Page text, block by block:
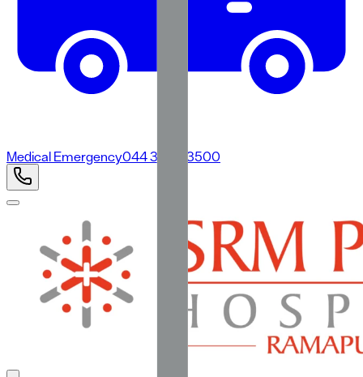
Medical Emergency044 3500 3500